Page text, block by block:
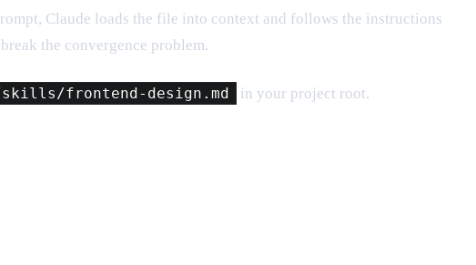
Claude loads the file into context and follows the instructions
the convergence problem.
frontend-design.md in your project root.